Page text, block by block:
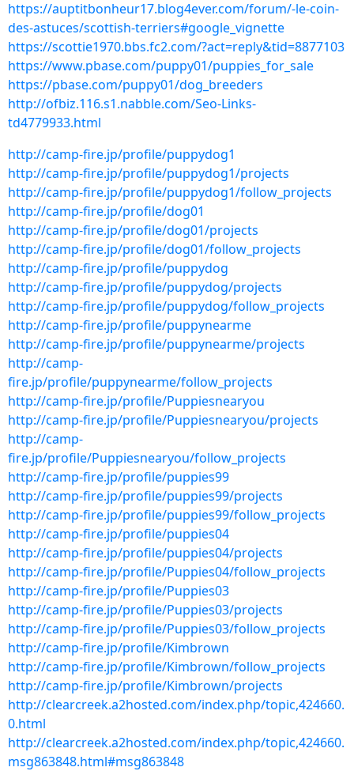
https://auptitbonheur17.blog4ever.com/forum/-le-coin-
des-astuces/scottish-terriers#google_vignette
https://scottie1970.bbs.fc2.com/?act=reply&tid=8877103
https://www.pbase.com/puppy01/puppies_for_sale
https://pbase.com/puppy01/dog_breeders
http://ofbiz.116.s1.nabble.com/Seo-Links-
td4779933.html
http://camp-fire.jp/profile/puppydog1
http://camp-fire.jp/profile/puppydog1/projects
http://camp-fire.jp/profile/puppydog1/follow_projects
http://camp-fire.jp/profile/dog01
http://camp-fire.jp/profile/dog01/projects
http://camp-fire.jp/profile/dog01/follow_projects
http://camp-fire.jp/profile/puppydog
http://camp-fire.jp/profile/puppydog/projects
http://camp-fire.jp/profile/puppydog/follow_projects
http://camp-fire.jp/profile/puppynearme
http://camp-fire.jp/profile/puppynearme/projects
http://camp-
fire.jp/profile/puppynearme/follow_projects
http://camp-fire.jp/profile/Puppiesnearyou
http://camp-fire.jp/profile/Puppiesnearyou/projects
http://camp-
fire.jp/profile/Puppiesnearyou/follow_projects
http://camp-fire.jp/profile/puppies99
http://camp-fire.jp/profile/puppies99/projects
http://camp-fire.jp/profile/puppies99/follow_projects
http://camp-fire.jp/profile/puppies04
http://camp-fire.jp/profile/puppies04/projects
http://camp-fire.jp/profile/Puppies04/follow_projects
http://camp-fire.jp/profile/Puppies03
http://camp-fire.jp/profile/Puppies03/projects
http://camp-fire.jp/profile/Puppies03/follow_projects
http://camp-fire.jp/profile/Kimbrown
http://camp-fire.jp/profile/Kimbrown/follow_projects
http://camp-fire.jp/profile/Kimbrown/projects
http://clearcreek.a2hosted.com/index.php/topic,424660.
0.html
http://clearcreek.a2hosted.com/index.php/topic,424660.
msg863848.html#msg863848